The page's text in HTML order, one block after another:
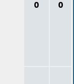
0 0